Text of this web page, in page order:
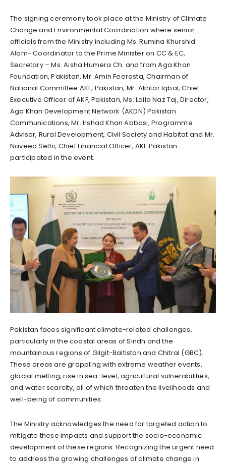
The signing ceremony took place at the Ministry of Climate
Change and Environmental Coordination where senior
officials from the Ministry including Ms. Rumina Khurshid
Alam- Coordinator to the Prime Minister on CC & EC,
Secretary – Ms. Aisha Humera Ch. and from Aga Khan
Foundation, Pakistan, Mr. Amin Feerasta, Chairman of
National Committee AKF, Pakistan, Mr. Akhtar Iqbal, Chief
Executive Officer of AKF, Pakistan, Ms. Laila Naz Taj, Director,
Aga Khan Development Network (AKDN) Pakistan
Communications, Mr. Irshad Khan Abbasi, Programme
Advisor, Rural Development, Civil Society and Habitat and Mr.
Naveed Sethi, Chief Financial Officer, AKF Pakistan
participated in the event.
Pakistan faces significant climate-related challenges,
particularly in the coastal areas of Sindh and the
mountainous regions of Gilgit-Baltistan and Chitral (GBC).
These areas are grappling with extreme weather events,
glacial melting, rise in sea-level, agricultural vulnerabilities,
and water scarcity, all of which threaten the livelihoods and
well-being of communities.
The Ministry acknowledges the need for targeted action to
mitigate these impacts and support the socio-economic
development of these regions. Recognizing the urgent need
to address the growing challenges of climate change in